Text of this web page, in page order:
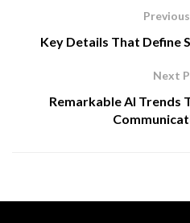
Key Details That Define
Next
Remarkable AI Trends